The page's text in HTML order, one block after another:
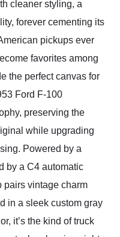
cleaner styling, a
forever cementing its
pickups ever
favorites among
the perfect canvas for
Ford F-100
preserving the
while upgrading
Powered by a
by a C4 automatic
pairs vintage charm
in a sleek custom gray
it’s the kind of truck